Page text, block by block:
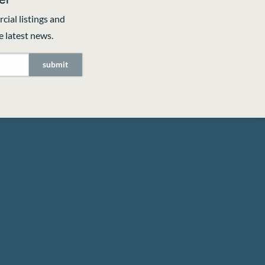
listings and
latest news.